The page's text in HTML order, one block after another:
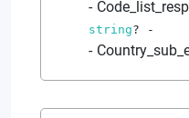
string? -